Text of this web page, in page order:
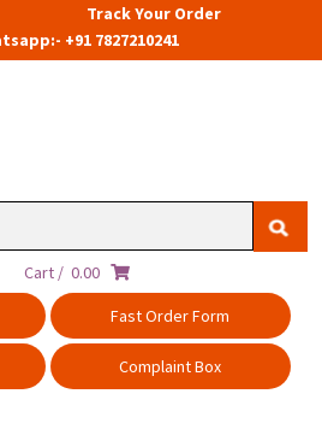
Track Your Order
+91 7827210241
Cart / 0.00
Fast Order Form
Complaint Box